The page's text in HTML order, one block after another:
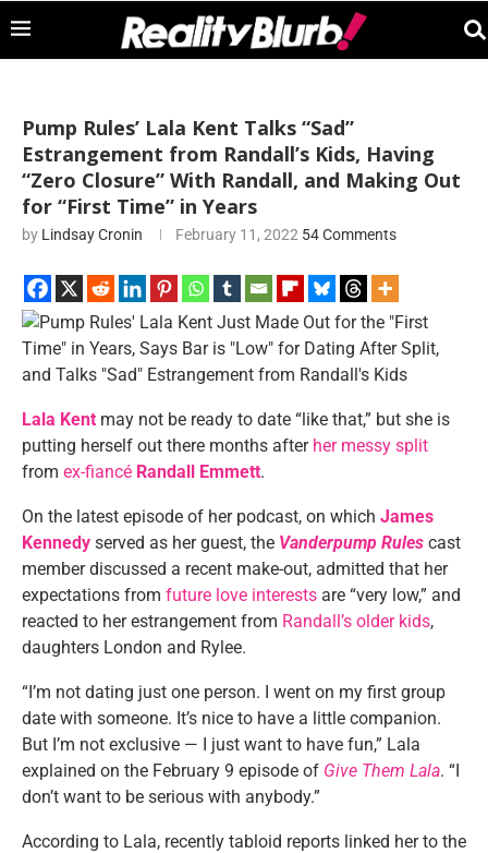
Pump Rules’ Lala Kent Talks “Sad”
Estrangement from Randall’s Kids, Having
“Zero Closure” With Randall, and Making Out
for “First Time” in Years
by Lindsay Cronin February 11, 2022 54 Comments
Lala Kent may not be ready to date “like that,” but she is
putting herself out there months after her messy split
from ex-fiancé Randall Emmett.
On the latest episode of her podcast, on which James
Kennedy served as her guest, the Vanderpump Rules cast
member discussed a recent make-out, admitted that her
expectations from future love interests are “very low,” and
reacted to her estrangement from Randall’s older kids,
daughters London and Rylee.
“I’m not dating just one person. I went on my first group
date with someone. It’s nice to have a little companion.
But I’m not exclusive — I just want to have fun,” Lala
explained on the February 9 episode of Give Them Lala. “I
don’t want to be serious with anybody.”
According to Lala, recently tabloid reports linked her to the